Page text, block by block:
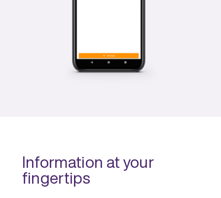
Information at your
fingertips